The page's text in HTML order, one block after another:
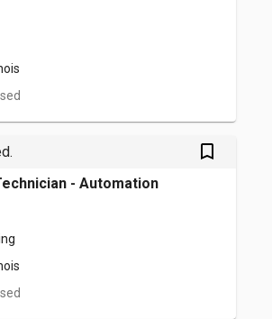
bookmark_outlined
- Automation